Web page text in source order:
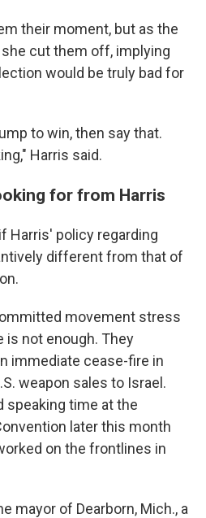
their moment, but as the
cut them off, implying
would be truly bad for
to win, then say that.
Harris said.
for from Harris
Harris' policy regarding
different from that of
movement stress
is not enough. They
immediate cease-fire in
weapon sales to Israel.
speaking time at the
later this month
on the frontlines in
mayor of Dearborn, Mich., a